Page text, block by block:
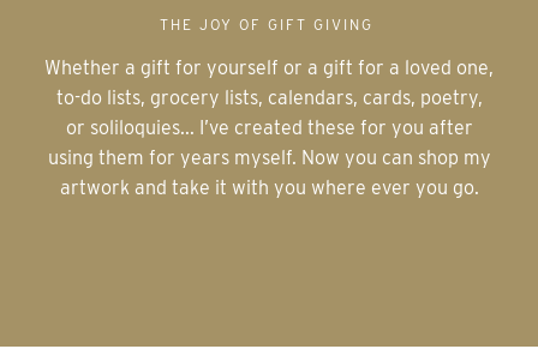
THE JOY OF GIFT GIVING
Whether a gift for yourself or a gift for a loved one,
to-do lists, grocery lists, calendars, cards, poetry,
or soliloquies... I’ve created these for you after
using them for years myself. Now you can shop my
artwork and take it with you where ever you go.